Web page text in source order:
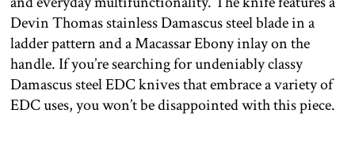
Devin Thomas stainless Damascus steel blade in a
ladder pattern and a Macassar Ebony inlay on the
handle. If you’re searching for undeniably classy
Damascus steel EDC knives that embrace a variety of
EDC uses, you won’t be disappointed with this piece.